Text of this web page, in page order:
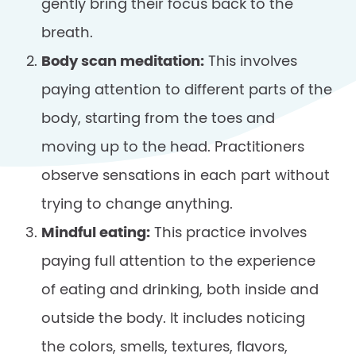
breath.
Body scan meditation: This involves
paying attention to different parts of the
body, starting from the toes and
moving up to the head. Practitioners
observe sensations in each part without
trying to change anything.
Mindful eating: This practice involves
paying full attention to the experience
of eating and drinking, both inside and
outside the body. It includes noticing
the colors, smells, textures, flavors,